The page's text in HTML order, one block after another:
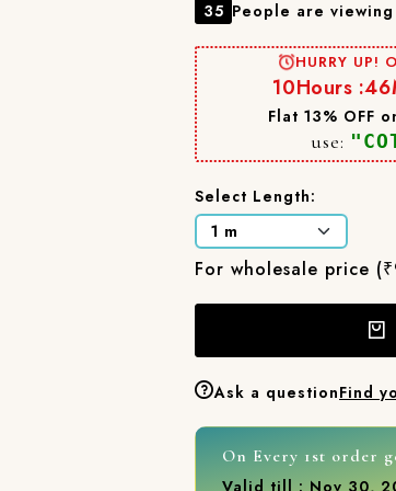
35 People are
HURRY UP!
10Hours :46
Flat 13% OFF
use:
Select Length:
For wholesale price
Ask a questionFind
On Every 1st order